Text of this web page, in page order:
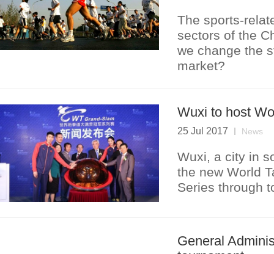
The sports-
sectors of the
we change the
market?
Wuxi to host
25 Jul 2017 News
Wuxi, a city in
the new World
Series through
General